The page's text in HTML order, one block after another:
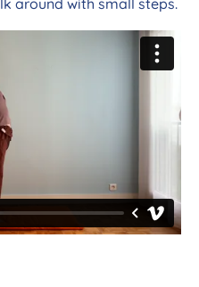
around with small steps.